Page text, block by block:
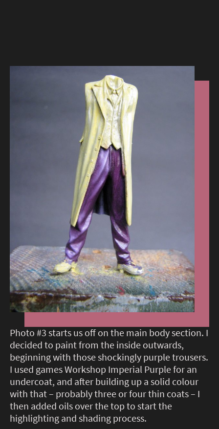
Photo #3 starts us off on the main body section. I
decided to paint from the inside outwards,
beginning with those shockingly purple trousers.
I used games Workshop Imperial Purple for an
undercoat, and after building up a solid colour
with that – probably three or four thin coats – I
then added oils over the top to start the
highlighting and shading process.